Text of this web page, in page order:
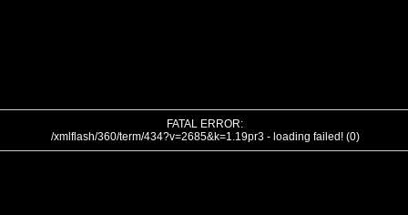
FATAL ERROR:
/xmlflash/360/term/434?v=2685&k=1.19pr3 - loading failed! (0)